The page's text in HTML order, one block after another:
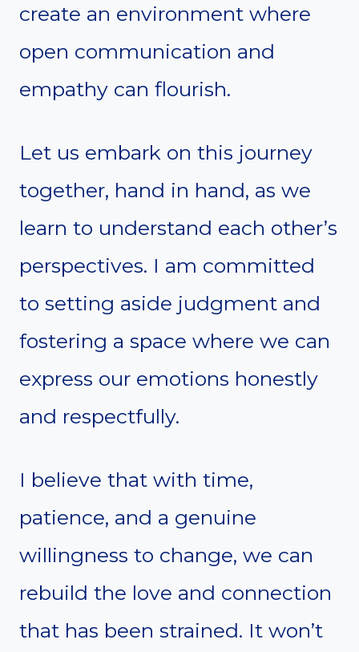
create an environment where
open communication and
empathy can flourish.
Let us embark on this journey
together, hand in hand, as we
learn to understand each other’s
perspectives. I am committed
to setting aside judgment and
fostering a space where we can
express our emotions honestly
and respectfully.
I believe that with time,
patience, and a genuine
willingness to change, we can
rebuild the love and connection
that has been strained. It won’t